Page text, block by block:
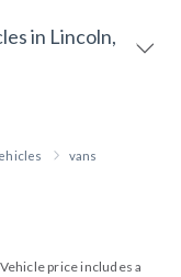
in Lincoln,
vans
price includes a